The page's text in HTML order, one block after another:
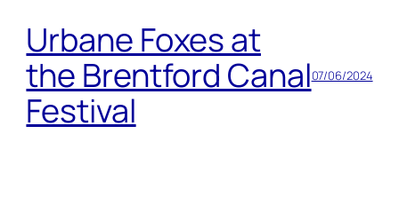
Urbane Foxes at
the Brentford Canal
Festival
07/06/2024